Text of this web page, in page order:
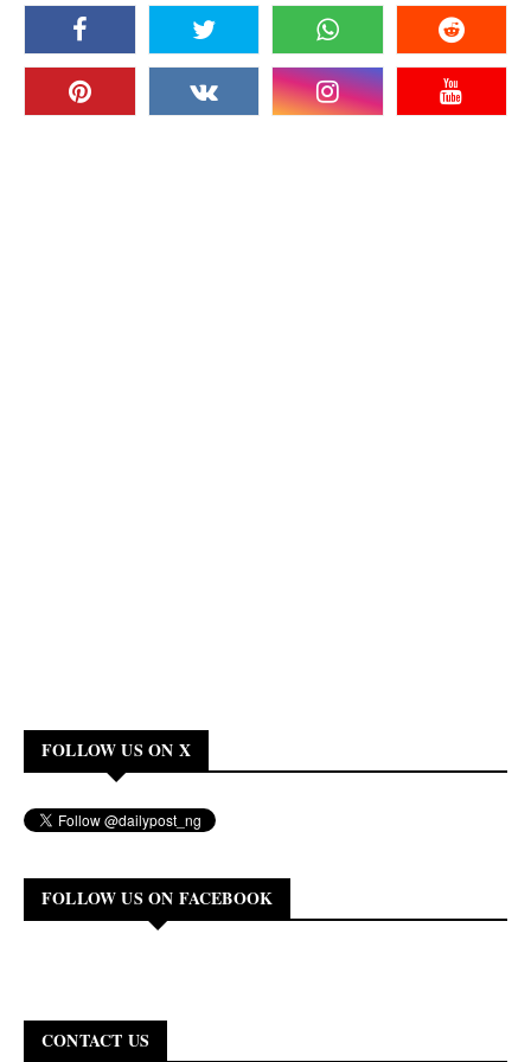
FOLLOW US ON X
FOLLOW US ON FACEBOOK
CONTACT US